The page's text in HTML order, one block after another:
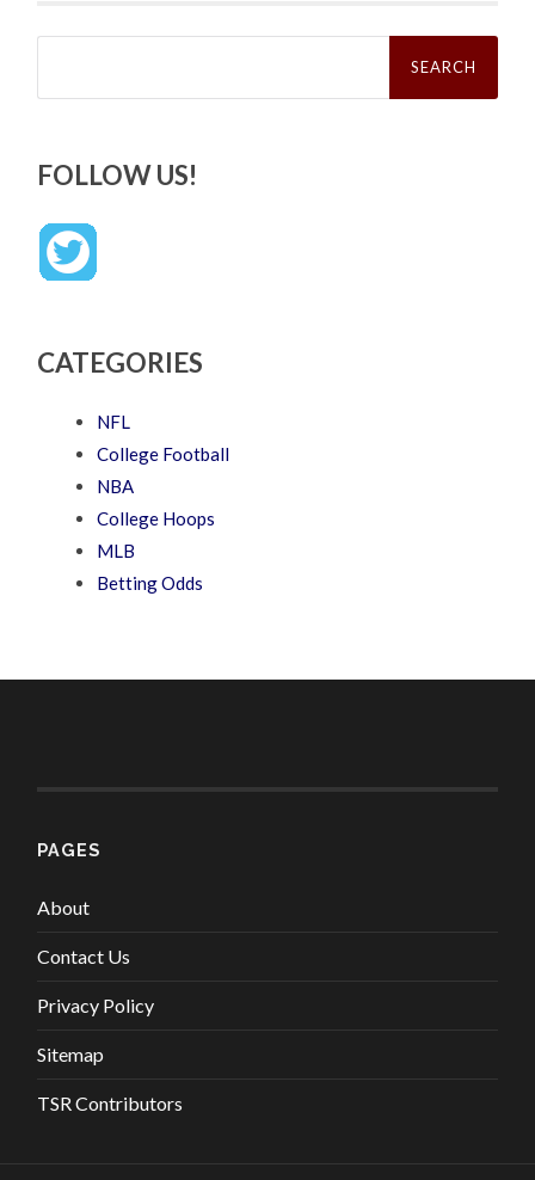
Search
FOLLOW US!
CATEGORIES
NFL
College Football
NBA
College Hoops
MLB
Betting Odds
PAGES
About
Contact Us
Privacy Policy
Sitemap
TSR Contributors